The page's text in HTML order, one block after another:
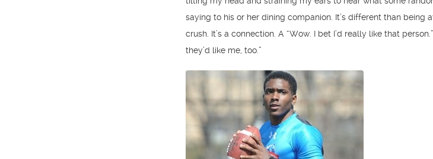
saying to his or her dining companion. It’s different than being
crush. It’s a connection. A “Wow. I bet I’d really like that
they’d like me, too.”